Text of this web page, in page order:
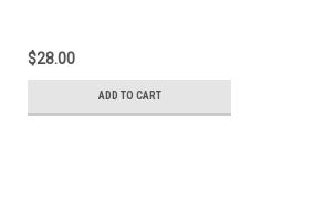
$28.00
ADD TO CART